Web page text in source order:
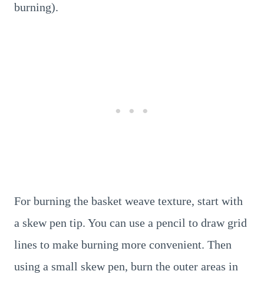
burning).
For burning the basket weave texture, start with
a skew pen tip. You can use a pencil to draw grid
lines to make burning more convenient. Then
using a small skew pen, burn the outer areas in